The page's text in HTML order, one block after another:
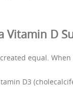
Vitamin D
equal.
D3